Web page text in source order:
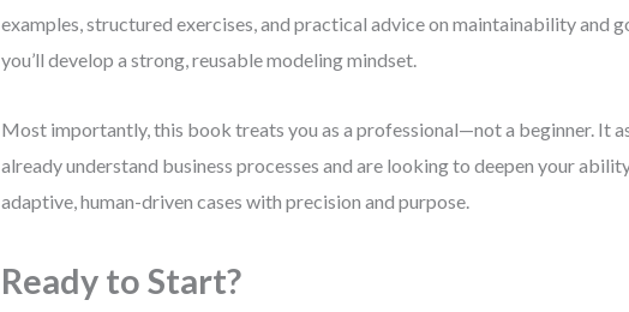
examples, structured exercises, and practical advice on maintainability and
you’ll develop a strong, reusable modeling mindset.
Most importantly, this book treats you as a professional—not a beginner. It
already understand business processes and are looking to deepen your
adaptive, human-driven cases with precision and purpose.
Ready to Start?